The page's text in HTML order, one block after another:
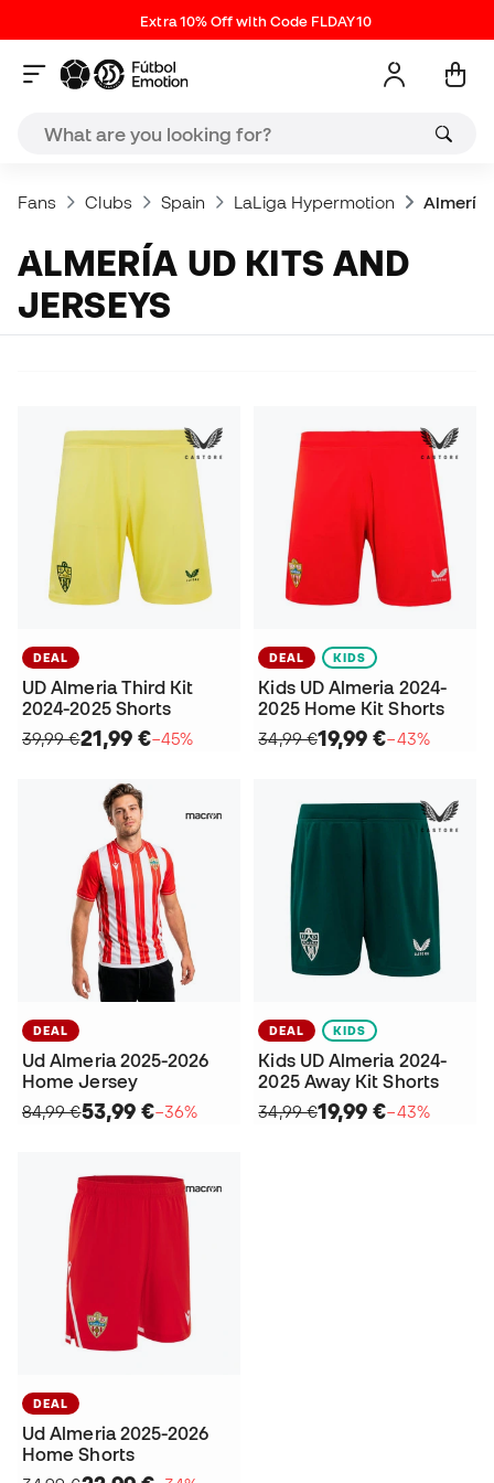
Extra 10% Off with Code FLDAY10
Fans Clubs Spain LaLiga Hypermotion Almería
ALMERÍA UD KITS AND
JERSEYS
DEAL
UD Almeria Third Kit
2024-2025 Shorts
39,99 €21,99 €−45%
DEAL KIDS
Kids UD Almeria 2024-
2025 Home Kit Shorts
34,99 €19,99 €−43%
DEAL
Ud Almeria 2025-2026
Home Jersey
84,99 €53,99 €−36%
DEAL KIDS
Kids UD Almeria 2024-
2025 Away Kit Shorts
34,99 €19,99 €−43%
DEAL
Ud Almeria 2025-2026
Home Shorts